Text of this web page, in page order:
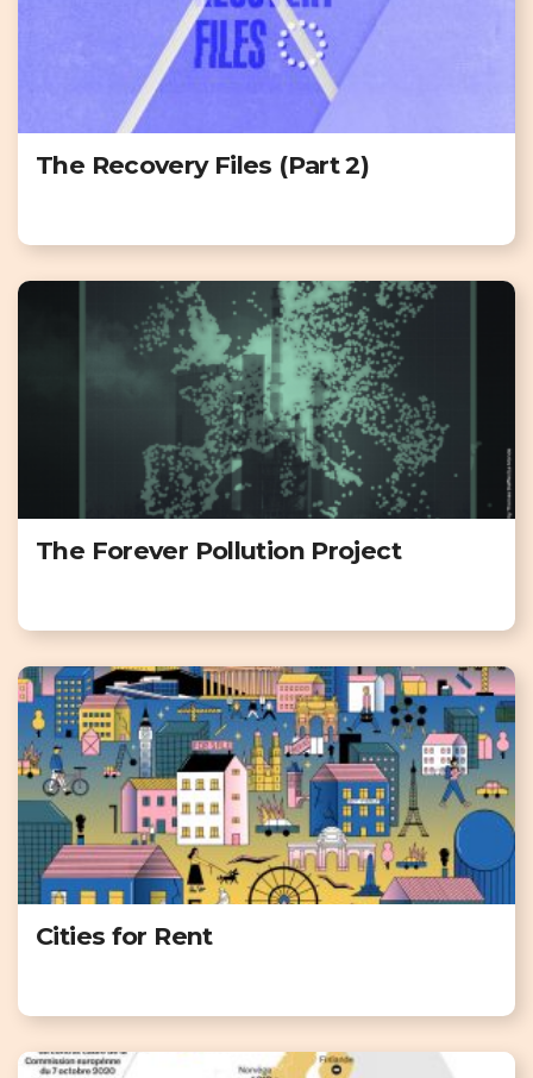
The Recovery Files (Part 2)
The Forever Pollution Project
Cities for Rent